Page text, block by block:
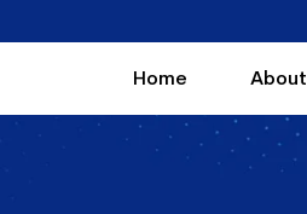
Home About